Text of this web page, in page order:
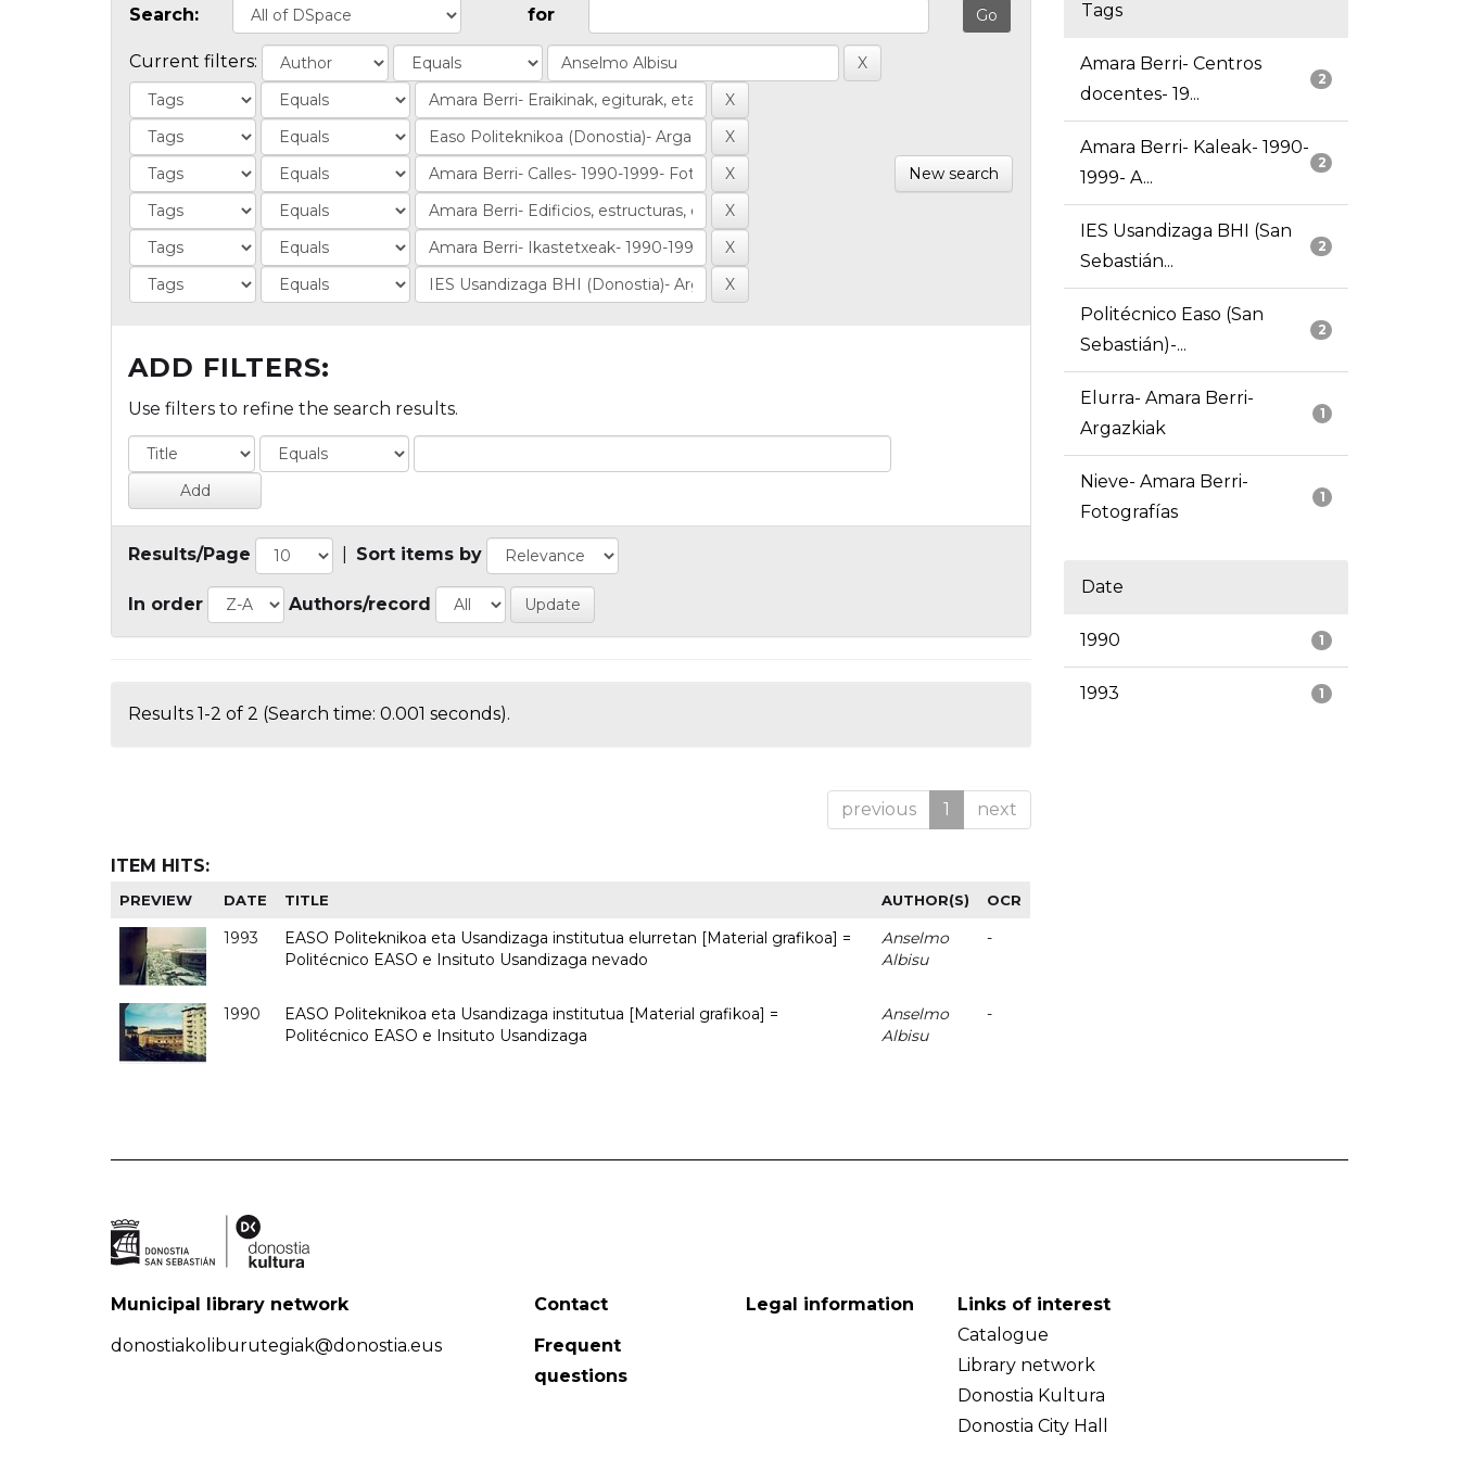
Search: for
Current filters:
New search
ADD FILTERS:
Use filters to refine the search results.
Results/Page Sort items by
In order Authors/record
Results 1-2 of 2 (Search time: 0.001 seconds).
previous 1 next
ITEM HITS:
PREVIEW DATE TITLE AUTHOR(S) OCR
1993
EASO Politeknikoa eta Usandizaga institutua elurretan [Material grafikoa] =
Politécnico EASO e Insituto Usandizaga nevado
Anselmo
Albisu
-
1990
EASO Politeknikoa eta Usandizaga institutua [Material grafikoa] =
Politécnico EASO e Insituto Usandizaga
Anselmo
Albisu
-
Tags
2
Amara Berri- Centros
docentes- 19...
2
Amara Berri- Kaleak- 1990-
1999- A...
2
IES Usandizaga BHI (San
Sebastián...
2
Politécnico Easo (San
Sebastián)-...
1
Elurra- Amara Berri-
Argazkiak
1
Nieve- Amara Berri-
Fotografías
Date
1
1990
1
1993
Municipal library network
donostiakoliburutegiak@donostia.eus
Contact
Frequent
questions
Legal information
Links of interest
Catalogue
Library network
Donostia Kultura
Donostia City Hall